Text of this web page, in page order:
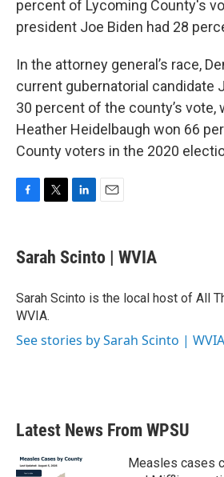
percent of Lycoming County's
president Joe Biden had 28
In the attorney general’s race,
current gubernatorial candidate
30 percent of the county’s vote,
Heather Heidelbaugh won 66
County voters in the 2020
e
b
o
k
t
t
r
k
e
I
i
l
Sarah Scinto | WVIA
Sarah Scinto is the local host of All
WVIA.
See stories by Sarah Scinto | WVIA
Latest News From WPSU
Measles cases